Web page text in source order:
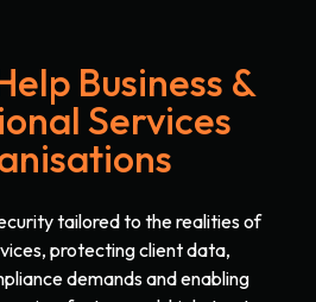
Business &
Services
tailored to the realities of
protecting client data,
demands and enabling